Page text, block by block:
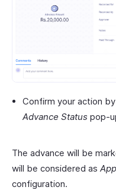
Confirm your action
Advance Status pop-
The advance will be
will be considered as
configuration.